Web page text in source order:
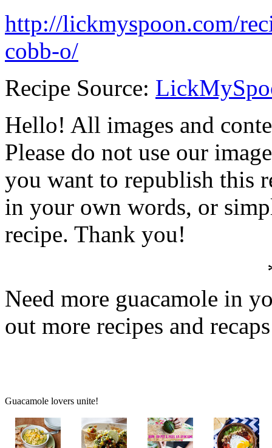
http://lickmyspoon.com/
cobb-o/
Recipe Source:
Hello! All images and
Please do not use our
you want to republish this
in your own words, or
recipe. Thank you!
Need more guacamole in
out more recipes and
Guacamole lovers unite!